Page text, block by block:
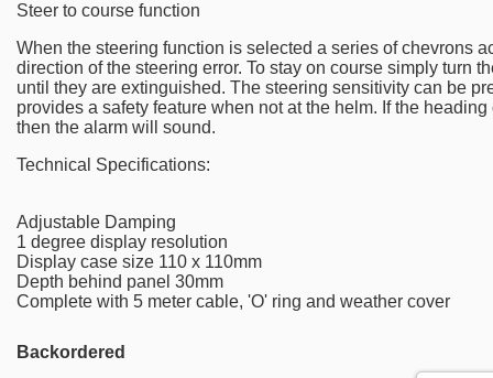
Steer to course function
When the steering function is selected a series of chevrons
direction of the steering error. To stay on course simply turn
until they are extinguished. The steering sensitivity can be
provides a safety feature when not at the helm. If the
then the alarm will sound.
Technical Specifications:
Adjustable Damping
1 degree display resolution
Display case size 110 x 110mm
Depth behind panel 30mm
Complete with 5 meter cable, 'O' ring and weather cover
Backordered